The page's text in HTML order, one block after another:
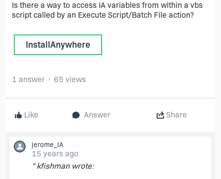
Is there a way to access IA variables from within a vbs
script called by an Execute Script/Batch File action?
InstallAnywhere
Like Answer Share
1 answer 65 views
jerome_IA
15 years ago
" kfishman wrote: